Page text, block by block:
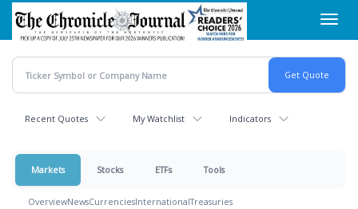
Skip
main
content
Recent Quotes My Watchlist Indicators
Markets Stocks ETFs Tools
OverviewNewsCurrenciesInternationalTreasuries